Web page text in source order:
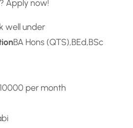
Apply now!
well under
BA Hons (QTS),BEd,BSc
per month